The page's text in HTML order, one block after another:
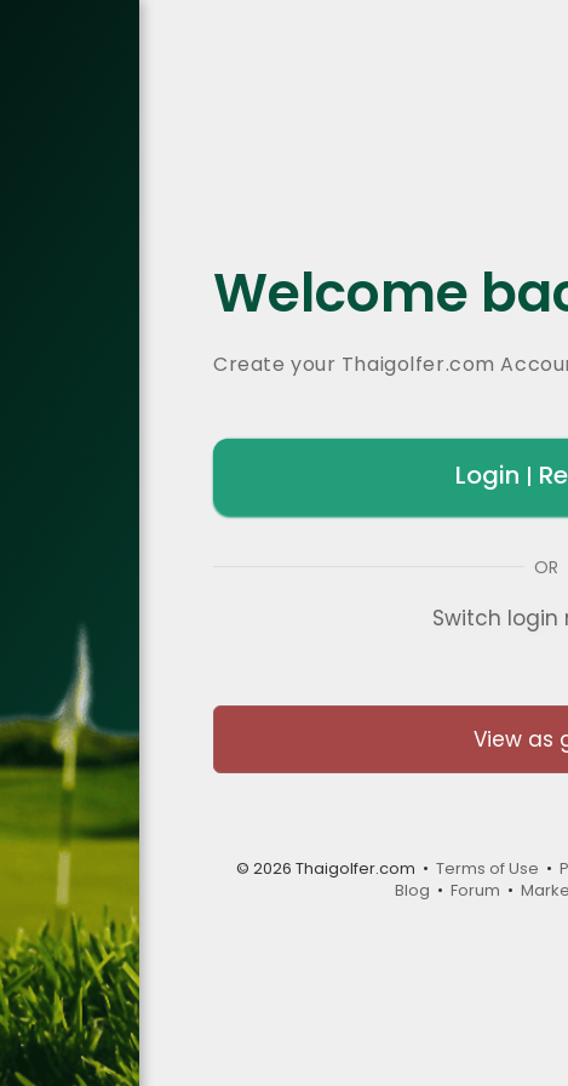
Welcome
Create your Thaigolfer.com
Login |
OR
Switch login
View as
© 2026 Thaigolfer.com • Terms of Use •
Blog • Forum •